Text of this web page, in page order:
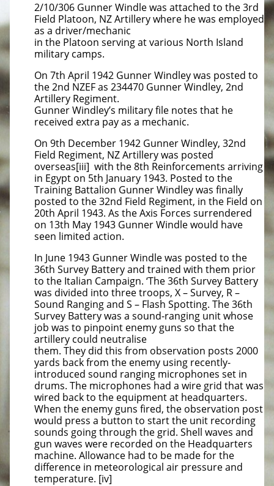
2/10/306 Gunner Windle was attached to the 3rd
Field Platoon, NZ Artillery where he was employed
as a driver/mechanic
in the Platoon serving at various North Island
military camps.
On 7th April 1942 Gunner Windley was posted to
the 2nd NZEF as 234470 Gunner Windley, 2nd
Artillery Regiment.
Gunner Windley’s military file notes that he
received extra pay as a mechanic.
On 9th December 1942 Gunner Windley, 32nd
Field Regiment, NZ Artillery was posted
overseas[iii] with the 8th Reinforcements arriving
in Egypt on 5th January 1943. Posted to the
Training Battalion Gunner Windley was finally
posted to the 32nd Field Regiment, in the Field on
20th April 1943. As the Axis Forces surrendered
on 13th May 1943 Gunner Windle would have
seen limited action.
In June 1943 Gunner Windle was posted to the
36th Survey Battery and trained with them prior
to the Italian Campaign. ‘The 36th Survey Battery
was divided into three troops, X – Survey, R –
Sound Ranging and S – Flash Spotting. The 36th
Survey Battery was a sound-ranging unit whose
job was to pinpoint enemy guns so that the
artillery could neutralise
them. They did this from observation posts 2000
yards back from the enemy using recently-
introduced sound ranging microphones set in
drums. The microphones had a wire grid that was
wired back to the equipment at headquarters.
When the enemy guns fired, the observation post
would press a button to start the unit recording
sounds going through the grid. Shell waves and
gun waves were recorded on the Headquarters
machine. Allowance had to be made for the
difference in meteorological air pressure and
temperature. [iv]